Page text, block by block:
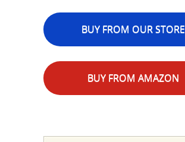
BUY FROM OUR STORE
BUY FROM AMAZON